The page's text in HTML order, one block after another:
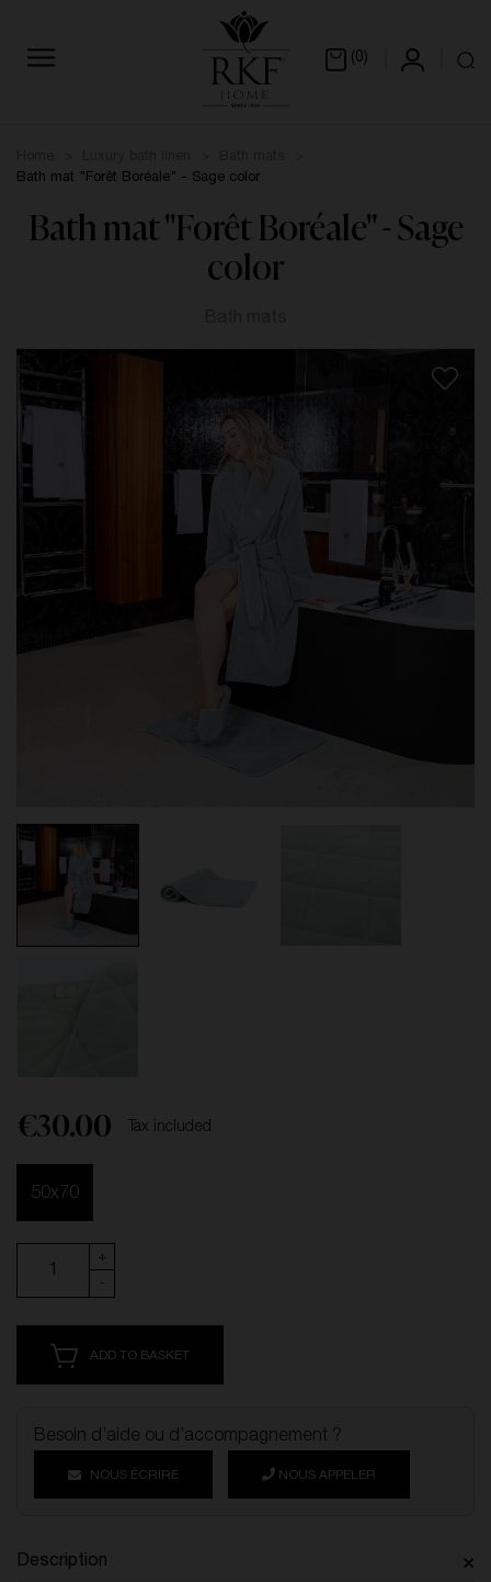
(0)
Bath mat "Forêt Boréale" - Sage color
Bath mat "Forêt Boréale" - Sage
color
€30.00 Tax included
50x70
+
-
ADD TO BASKET
Besoin d’aide ou d’accompagnement ?
NOUS ÉCRIRE NOUS APPELER
Description